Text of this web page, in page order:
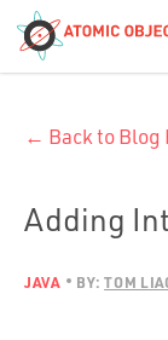
← Back to Blog
Adding
JAVA BY: TOM